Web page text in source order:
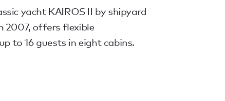
yacht KAIROS II by shipyard
2007, offers flexible
to 16 guests in eight cabins.